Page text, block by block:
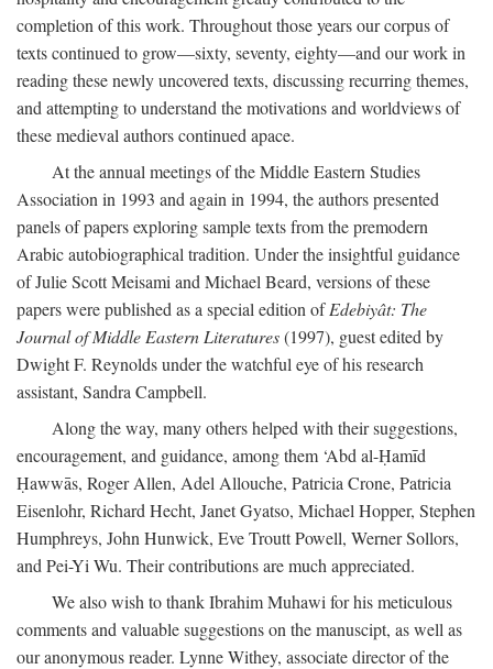
completion of this work. Throughout those years our corpus of
texts continued to grow—sixty, seventy, eighty—and our work in
reading these newly uncovered texts, discussing recurring themes,
and attempting to understand the motivations and worldviews of
these medieval authors continued apace.
At the annual meetings of the Middle Eastern Studies
Association in 1993 and again in 1994, the authors presented
panels of papers exploring sample texts from the premodern
Arabic autobiographical tradition. Under the insightful guidance
of Julie Scott Meisami and Michael Beard, versions of these
papers were published as a special edition ofEdebiyât: The
Journal of Middle Eastern Literatures(1997), guest edited by
Dwight F. Reynolds under the watchful eye of his research
assistant, Sandra Campbell.
Along the way, many others helped with their suggestions,
encouragement, and guidance, among them ‘Abd al-Ḥamīd
Ḥawwās, Roger Allen, Adel Allouche, Patricia Crone, Patricia
Eisenlohr, Richard Hecht, Janet Gyatso, Michael Hopper, Stephen
Humphreys, John Hunwick, Eve Troutt Powell, Werner Sollors,
and Pei-Yi Wu. Their contributions are much appreciated.
We also wish to thank Ibrahim Muhawi for his meticulous
comments and valuable suggestions on the manuscipt, as well as
our anonymous reader. Lynne Withey, associate director of the